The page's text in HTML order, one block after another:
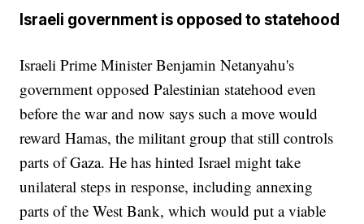
Israeli government is opposed to statehood
Israeli Prime Minister Benjamin Netanyahu's
government opposed Palestinian statehood even
before the war and now says such a move would
reward Hamas, the militant group that still controls
parts of Gaza. He has hinted Israel might take
unilateral steps in response, including annexing
parts of the West Bank, which would put a viable